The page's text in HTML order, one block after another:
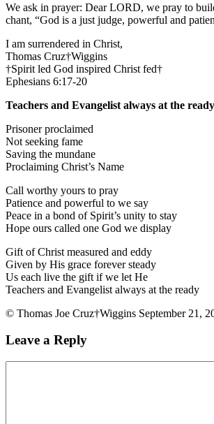
We ask in prayer: Dear LORD, we pray to
chant, “God is a just judge, powerful and
I am surrendered in Christ,
Thomas Cruz†Wiggins
†Spirit led God inspired Christ fed†
Ephesians 6:17-20
Teachers and Evangelist always at the ready
Prisoner proclaimed
Not seeking fame
Saving the mundane
Proclaiming Christ’s Name
Call worthy yours to pray
Patience and powerful to we say
Peace in a bond of Spirit’s unity to stay
Hope ours called one God we display
Gift of Christ measured and eddy
Given by His grace forever steady
Us each live the gift if we let He
Teachers and Evangelist always at the ready
© Thomas Joe Cruz†Wiggins September 21,
Leave a Reply